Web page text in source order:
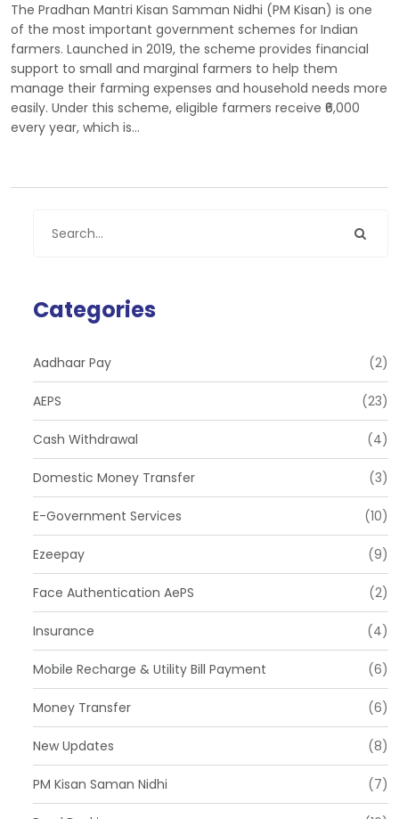
The Pradhan Mantri Kisan Samman Nidhi (PM Kisan) is one
of the most important government schemes for Indian
farmers. Launched in 2019, the scheme provides financial
support to small and marginal farmers to help them
manage their farming expenses and household needs more
easily. Under this scheme, eligible farmers receive ₹6,000
every year, which is…
Categories
Aadhaar Pay (2)
AEPS (23)
Cash Withdrawal (4)
Domestic Money Transfer (3)
E-Government Services (10)
Ezeepay (9)
Face Authentication AePS (2)
Insurance (4)
Mobile Recharge & Utility Bill Payment (6)
Money Transfer (6)
New Updates (8)
PM Kisan Saman Nidhi (7)